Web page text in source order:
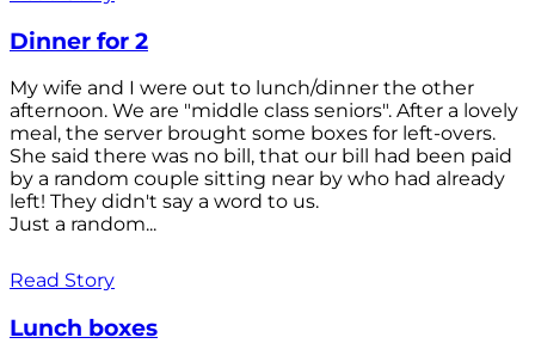
Dinner for 2
My wife and I were out to lunch/dinner the other
afternoon. We are "middle class seniors". After a lovely
meal, the server brought some boxes for left-overs.
She said there was no bill, that our bill had been paid
by a random couple sitting near by who had already
left! They didn't say a word to us.
Just a random...
Read Story
Lunch boxes